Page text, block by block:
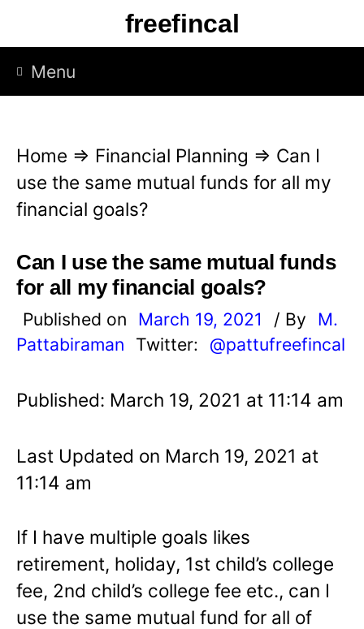
p
freefincal
Menu
Home ⇒ Financial Planning ⇒ Can I
use the same mutual funds for all my
financial goals?
Can I use the same mutual funds
for all my financial goals?
Published on March 19, 2021 / By
M.
Pattabiraman
Twitter: @pattufreefincal
Published: March 19, 2021 at 11:14 am
Last Updated on March 19, 2021 at
11:14 am
If I have multiple goals likes
retirement, holiday, 1st child’s college
fee, 2nd child’s college fee etc., can I
use the same mutual fund for all of